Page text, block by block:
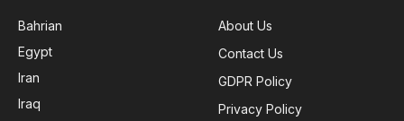
Bahrian
Egypt
Iran
Iraq
About Us
Contact Us
GDPR Policy
Privacy Policy